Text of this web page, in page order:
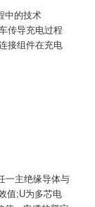
中的技术
传导充电过程
接组件在充电
一主绝缘导体与
值;U为多芯电